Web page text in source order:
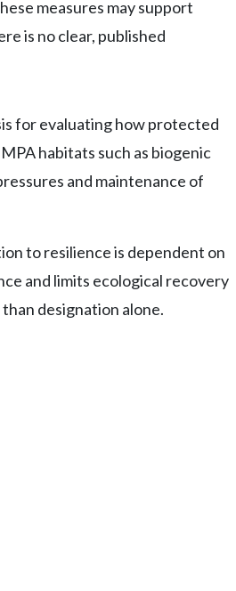
measures may support
is no clear, published
for evaluating how protected
habitats such as biogenic
and maintenance of
to resilience is dependent on
and limits ecological recovery
designation alone.